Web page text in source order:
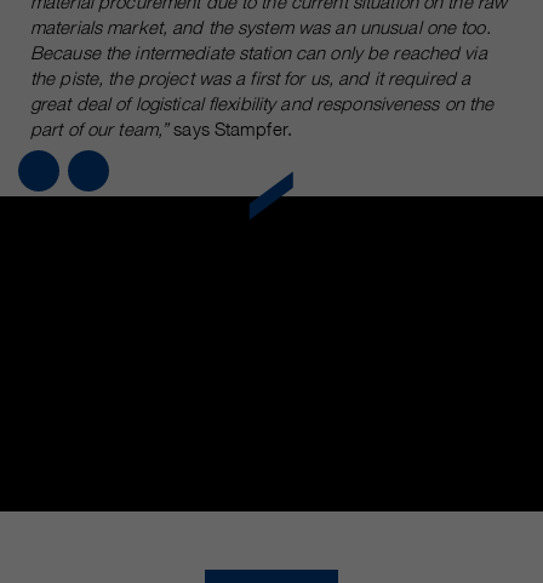
materials market, and the system was an unusual one too.
Because the intermediate station can only be reached via
the piste, the project was a first for us, and it required a
great deal of logistical flexibility and responsiveness on the
part of our team,”says Stampfer.